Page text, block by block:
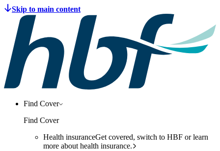
Find Cover
Find Cover
Health insuranceGet covered, switch to HBF or learn
more about health insurance.